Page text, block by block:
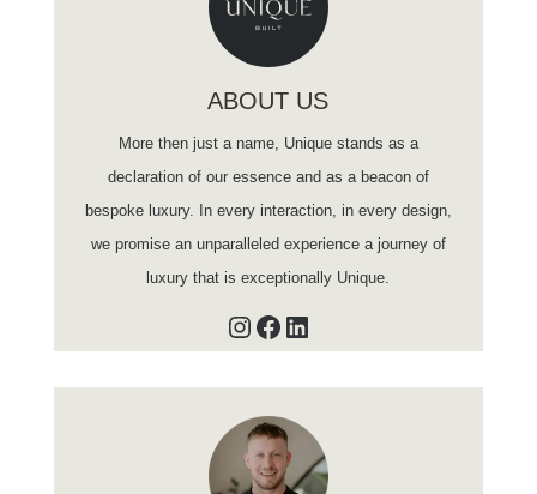
ABOUT US
More then just a name, Unique stands as a
declaration of our essence and as a beacon of
bespoke luxury. In every interaction, in every design,
we promise an unparalleled experience a journey of
luxury that is exceptionally Unique.
Instagram
Facebook
LinkedIn